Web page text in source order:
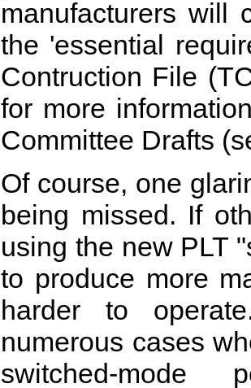
manufacturers will
the 'essential
Contruction File
for more
Committee Drafts
Of course, one
being missed. If
using the new PLT
to produce more
harder to
numerous cases
switched-mode